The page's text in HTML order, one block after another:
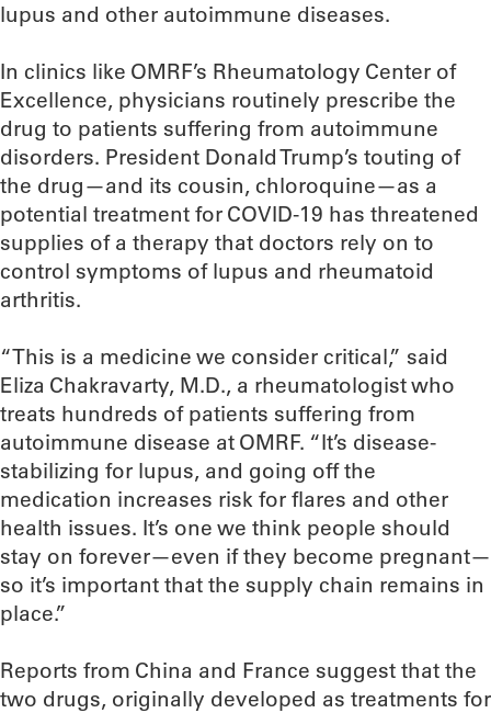
lupus and other autoimmune diseases.
In clinics like OMRF’s Rheumatology Center of
Excellence, physicians routinely prescribe the
drug to patients suffering from autoimmune
disorders. President Donald Trump’s touting of
the drug—and its cousin, chloroquine—as a
potential treatment for COVID-19 has threatened
supplies of a therapy that doctors rely on to
control symptoms of lupus and rheumatoid
arthritis.
“This is a medicine we consider critical,” said
Eliza Chakravarty, M.D., a rheumatologist who
treats hundreds of patients suffering from
autoimmune disease at OMRF. “It’s disease-
stabilizing for lupus, and going off the
medication increases risk for flares and other
health issues. It’s one we think people should
stay on forever—even if they become pregnant—
so it’s important that the supply chain remains in
place.”
Reports from China and France suggest that the
two drugs, originally developed as treatments for